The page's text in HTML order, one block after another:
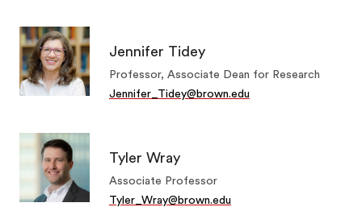
Jennifer Tidey
Professor, Associate Dean for Research
Jennifer_Tidey@brown.edu
Tyler Wray
Associate Professor
Tyler_Wray@brown.edu